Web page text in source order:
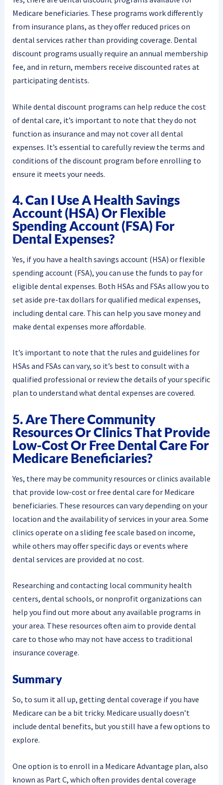
Medicare beneficiaries. These programs work differently
from insurance plans, as they offer reduced prices on
dental services rather than providing coverage. Dental
discount programs usually require an annual membership
fee, and in return, members receive discounted rates at
participating dentists.
While dental discount programs can help reduce the cost
of dental care, it’s important to note that they do not
function as insurance and may not cover all dental
expenses. It’s essential to carefully review the terms and
conditions of the discount program before enrolling to
ensure it meets your needs.
4. Can I Use A Health Savings
Account (HSA) Or Flexible
Spending Account (FSA) For
Dental Expenses?
Yes, if you have a health savings account (HSA) or flexible
spending account (FSA), you can use the funds to pay for
eligible dental expenses. Both HSAs and FSAs allow you to
set aside pre-tax dollars for qualified medical expenses,
including dental care. This can help you save money and
make dental expenses more affordable.
It’s important to note that the rules and guidelines for
HSAs and FSAs can vary, so it’s best to consult with a
qualified professional or review the details of your specific
plan to understand what dental expenses are covered.
5. Are There Community
Resources Or Clinics That Provide
Low-Cost Or Free Dental Care For
Medicare Beneficiaries?
Yes, there may be community resources or clinics available
that provide low-cost or free dental care for Medicare
beneficiaries. These resources can vary depending on your
location and the availability of services in your area. Some
clinics operate on a sliding fee scale based on income,
while others may offer specific days or events where
dental services are provided at no cost.
Researching and contacting local community health
centers, dental schools, or nonprofit organizations can
help you find out more about any available programs in
your area. These resources often aim to provide dental
care to those who may not have access to traditional
insurance coverage.
Summary
So, to sum it all up, getting dental coverage if you have
Medicare can be a bit tricky. Medicare usually doesn’t
include dental benefits, but you still have a few options to
explore.
One option is to enroll in a Medicare Advantage plan, also
known as Part C, which often provides dental coverage